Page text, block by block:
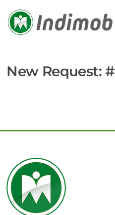
content
New Request: #